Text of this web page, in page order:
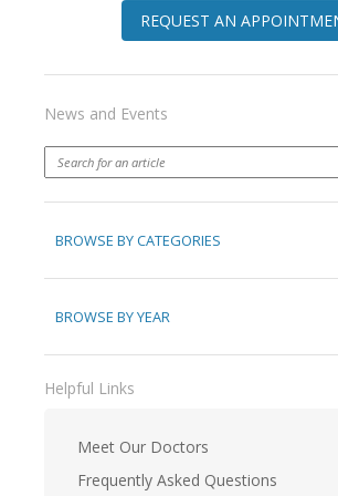
REQUEST AN
News and Events
BROWSE BY CATEGORIES
BROWSE BY YEAR
Helpful Links
Meet Our Doctors
Frequently Asked Questions